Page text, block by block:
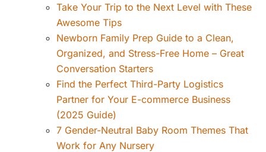
Take Your Trip to the Next Level with These
Awesome Tips
Newborn Family Prep Guide to a Clean,
Organized, and Stress-Free Home – Great
Conversation Starters
Find the Perfect Third-Party Logistics
Partner for Your E-commerce Business
(2025 Guide)
7 Gender-Neutral Baby Room Themes That
Work for Any Nursery